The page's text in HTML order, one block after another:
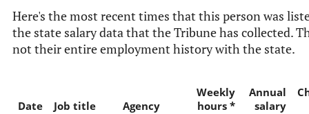
Here's the most recent times that this person was
the state salary data that the Tribune has collected.
not their entire employment history with the state.
Date Job title Agency
Weekly
hours *
Annual
salary